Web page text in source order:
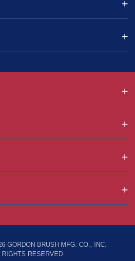
GORDON BRUSH MFG. CO., INC.
RIGHTS RESERVED